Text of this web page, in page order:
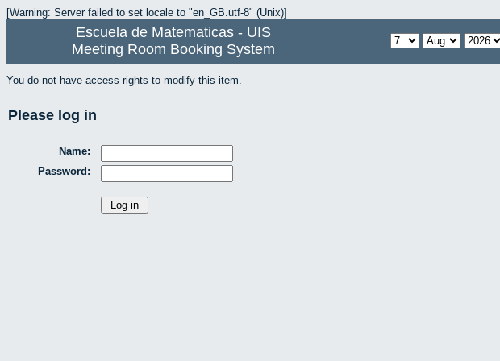
[Warning: Server failed to set locale to "en_GB.utf-8" (Unix)]
Escuela de Matematicas - UIS
Meeting Room Booking System
You do not have access rights to modify this item.
Please log in
Name:
Password: